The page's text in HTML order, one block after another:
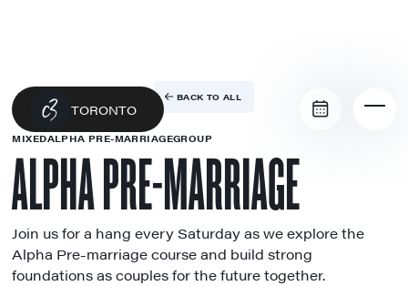
TORONTO
BACK TO ALL
MIXEDALPHA PRE-MARRIAGEGROUP
ALPHA PRE-MARRIAGE
Join us for a hang every Saturday as we explore the
Alpha Pre-marriage course and build strong
foundations as couples for the future together.